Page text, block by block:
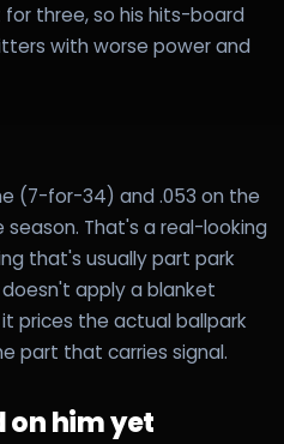
three, so his hits-board
with worse power and
(7-for-34) and .053 on the
That's a real-looking
that's usually part park
apply a blanket
prices the actual ballpark
part that carries signal.
on him yet